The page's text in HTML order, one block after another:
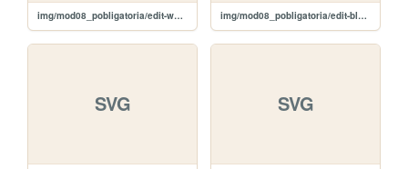
img/mod08_pobligatoria/edit-white.svg img/mod08_pobligatoria/edit-black.svg
SVG SVG